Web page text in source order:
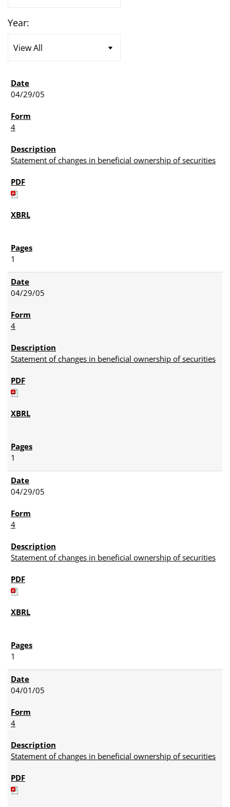
Year:
04/29/05
4
Statement of changes in beneficial ownership of securities
1
04/29/05
4
Statement of changes in beneficial ownership of securities
1
04/29/05
4
Statement of changes in beneficial ownership of securities
1
04/01/05
4
Statement of changes in beneficial ownership of securities